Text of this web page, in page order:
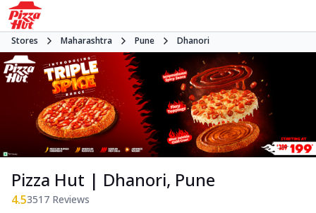
Stores Maharashtra Pune Dhanori
Pizza Hut | Dhanori, Pune
4.53517 Reviews